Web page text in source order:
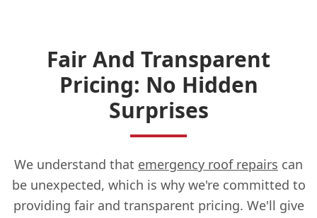
Fair And Transparent
Pricing: No Hidden
Surprises
We understand that emergency roof repairs can
be unexpected, which is why we're committed to
providing fair and transparent pricing. We'll give